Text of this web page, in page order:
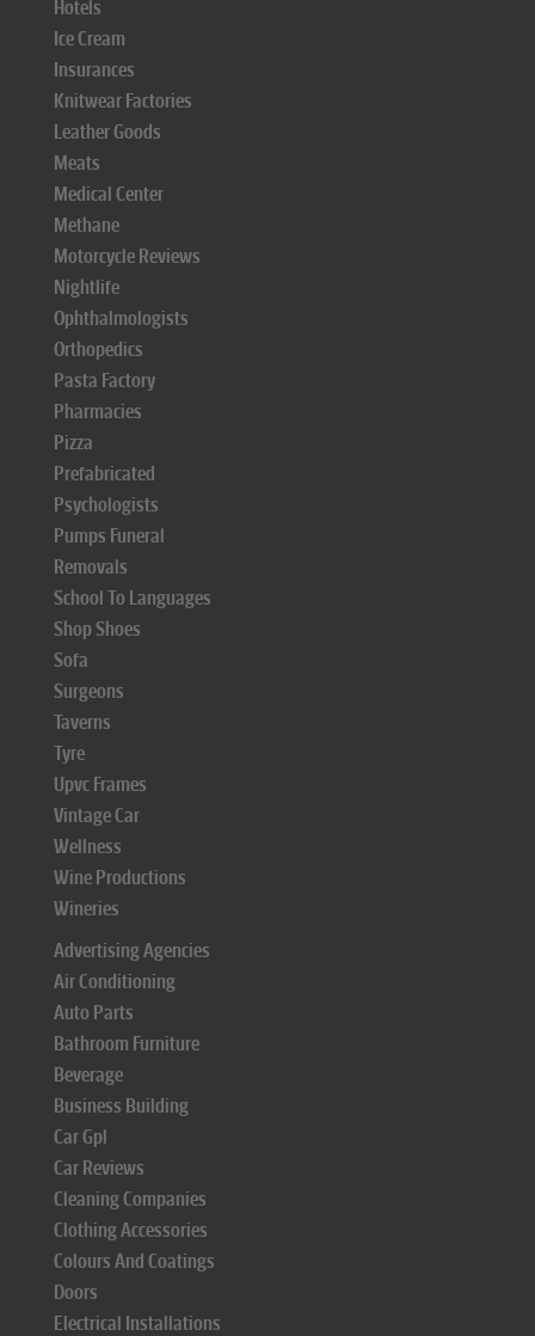
Hotels
Ice Cream
Insurances
Knitwear Factories
Leather Goods
Meats
Medical Center
Methane
Motorcycle Reviews
Nightlife
Ophthalmologists
Orthopedics
Pasta Factory
Pharmacies
Pizza
Prefabricated
Psychologists
Pumps Funeral
Removals
School To Languages
Shop Shoes
Sofa
Surgeons
Taverns
Tyre
Upvc Frames
Vintage Car
Wellness
Wine Productions
Wineries
Advertising Agencies
Air Conditioning
Auto Parts
Bathroom Furniture
Beverage
Business Building
Car Gpl
Car Reviews
Cleaning Companies
Clothing Accessories
Colours And Coatings
Doors
Electrical Installations